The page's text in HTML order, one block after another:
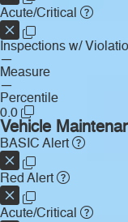
Acute/Critical
Inspections w/
—
Measure
—
Percentile
0.0
Vehicle
BASIC Alert
Red Alert
Acute/Critical